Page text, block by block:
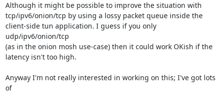
Although it might be possible to improve the situation with
tcp/ipv6/onion/tcp by using a lossy packet queue inside the
client-side tun application. I guess if you only
udp/ipv6/onion/tcp
(as in the onion mosh use-case) then it could work OKish if the
latency isn't too high.
Anyway I'm not really interested in working on this; I've got lots
of